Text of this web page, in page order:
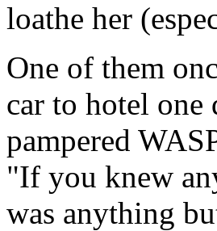
loathe her
One of them
car to hotel one
pampered
"If you knew
was anything